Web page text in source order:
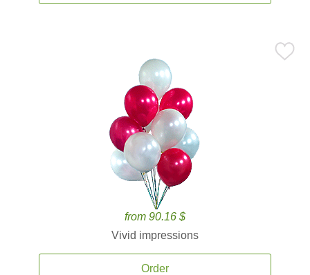
from 90.16 $
Vivid impressions
Order